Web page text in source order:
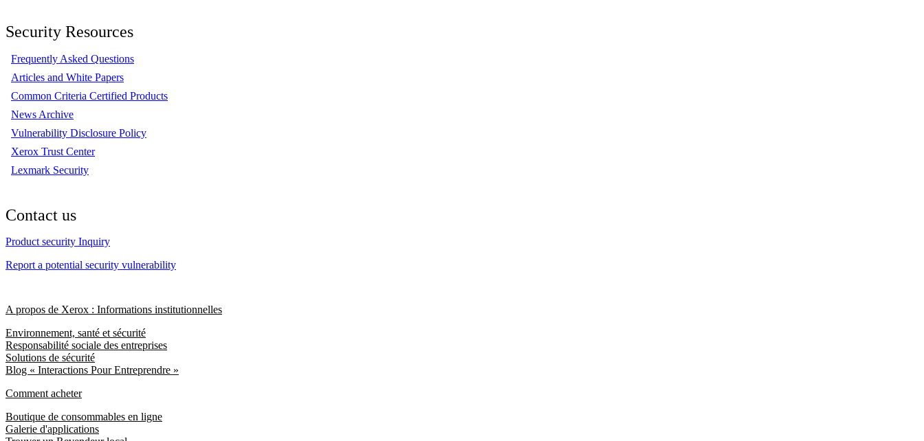
Security Resources
Frequently Asked Questions
Articles and White Papers
Common Criteria Certified Products
News Archive
Vulnerability Disclosure Policy
Xerox Trust Center
Lexmark Security
Contact us
Product security Inquiry
Report a potential security vulnerability
A propos de Xerox : Informations institutionnelles
Environnement, santé et sécurité
Responsabilité sociale des entreprises
Solutions de sécurité
Blog « Interactions Pour Entreprendre »
Comment acheter
Boutique de consommables en ligne
Galerie d'applications